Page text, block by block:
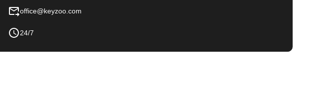
office@keyzoo.com
24/7